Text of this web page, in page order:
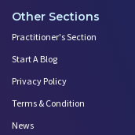
Other Sections
Practitioner's Section
Start A Blog
Privacy Policy
Terms & Condition
News